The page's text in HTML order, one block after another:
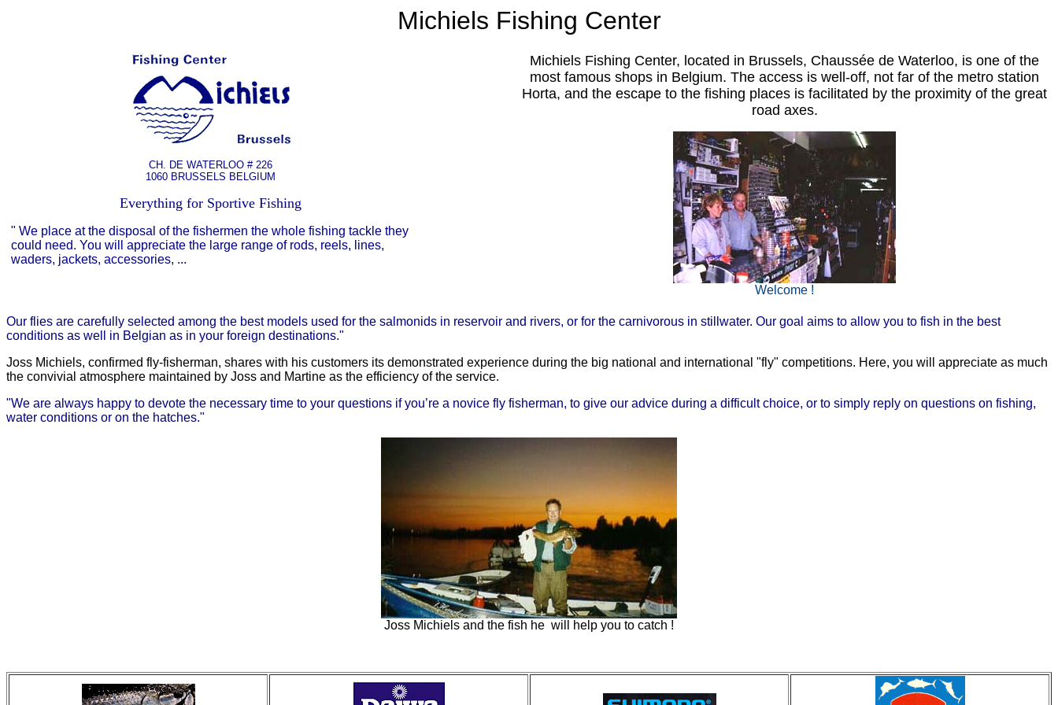
Michiels Fishing Center
CH. DE WATERLOO # 226
1060 BRUSSELS BELGIUM
Everything for Sportive Fishing
" We place at the disposal of the fishermen the whole fishing tackle they
could need. You will appreciate the large range of rods, reels, lines,
waders, jackets, accessories, ...
Michiels Fishing Center, located in Brussels, Chaussée de Waterloo, is one of the
most famous shops in Belgium. The access is well-off, not far of the metro station
Horta, and the escape to the fishing places is facilitated by the proximity of the great
road axes.
Welcome !
Our flies are carefully selected among the best models used for the salmonids in reservoir and rivers, or for the carnivorous in stillwater. Our goal aims to allow you to fish in the best
conditions as well in Belgian as in your foreign destinations."
Joss Michiels, confirmed fly-fisherman, shares with his customers its demonstrated experience during the big national and international "fly" competitions. Here, you will appreciate as much
the convivial atmosphere maintained by Joss and Martine as the efficiency of the service.
"We are always happy to devote the necessary time to your questions if you’re a novice fly fisherman, to give our advice during a difficult choice, or to simply reply on questions on fishing,
water conditions or on the hatches."
Joss Michiels and the fish he will help you to catch !